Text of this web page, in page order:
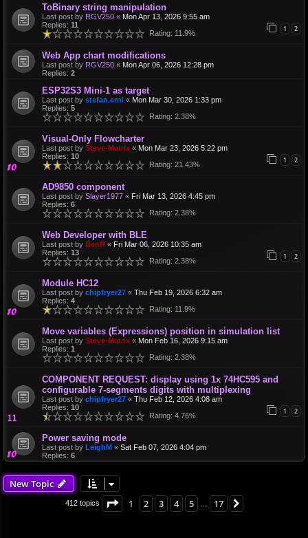
ToBinary string manipulation
Last post by RGV250 « Mon Apr 13, 2026 9:55 am
Replies: 11 1 2
Rating: 11.9%
Web App chart modifications
Last post by RGV250 « Mon Apr 06, 2026 12:28 pm
Replies: 2
ESP32S3 Mini-1 as target
Last post by stefan.erni « Mon Mar 30, 2026 1:33 pm
Replies: 5
Rating: 2.38%
Visual-Only Flowcharter
Last post by Steve-Matrix « Mon Mar 23, 2026 5:22 pm
Replies: 10 1 2
Rating: 21.43%
AD9850 component
Last post by Slayer1977 « Fri Mar 13, 2026 4:45 pm
Replies: 6
Rating: 2.38%
Web Developer with BLE
Last post by BenR « Fri Mar 06, 2026 10:35 am
Replies: 13 1 2
Rating: 2.38%
Module HC12
Last post by chipfryer27 « Thu Feb 19, 2026 6:32 am
Replies: 4
Rating: 11.9%
Move variables (Expressions) position in simulation list
Last post by Steve-Matrix « Mon Feb 16, 2026 9:15 am
Replies: 1
Rating: 2.38%
COMPONENT REQUEST: display using 1x 74HC595 and
configurable 7-segments digits with multiplexing
Last post by chipfryer27 « Thu Feb 12, 2026 4:08 am
Replies: 10 1 2
Rating: 4.76%
Power saving mode
Last post by LeighM « Sat Feb 07, 2026 4:04 pm
Replies: 6
New Topic
412 topics Page 1of17
1 2 3 4 5 17